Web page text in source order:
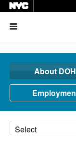
About DOH